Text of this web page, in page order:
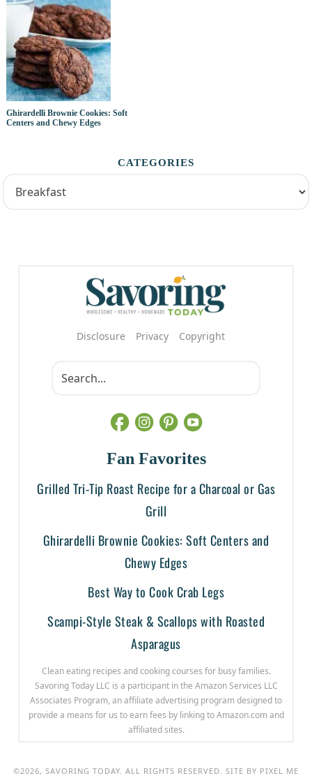
Ghirardelli Brownie Cookies: Soft
Centers and Chewy Edges
CATEGORIES
Disclosure Privacy Copyright
Fan Favorites
Grilled Tri-Tip Roast Recipe for a Charcoal or Gas
Grill
Ghirardelli Brownie Cookies: Soft Centers and
Chewy Edges
Best Way to Cook Crab Legs
Scampi-Style Steak & Scallops with Roasted
Asparagus
Clean eating recipes and cooking courses for busy families.
Savoring Today LLC is a participant in the Amazon Services LLC
Associates Program, an affiliate advertising program designed to
provide a means for us to earn fees by linking to Amazon.com and
affiliated sites.
©2026, SAVORING TODAY. ALL RIGHTS RESERVED. SITE BY PIXEL ME